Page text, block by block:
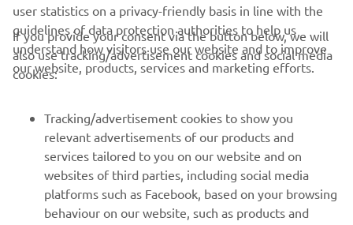
CORPORATE
MORE YAMAHA
SUPPORT
user statistics on a privacy-friendly basis in line with the
guidelines of data protection authorities to help us
understand how visitors use our website and to improve
our website, products, services and marketing efforts.
If you provide your consent via the button below, we will
also use tracking/advertisement cookies and social media
cookies:
Tracking/advertisement cookies to show you
relevant advertisements of our products and
services tailored to you on our website and on
websites of third parties, including social media
platforms such as Facebook, based on your browsing
behaviour on our website, such as products and